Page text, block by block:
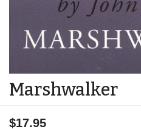
Marshwalker
$17.95